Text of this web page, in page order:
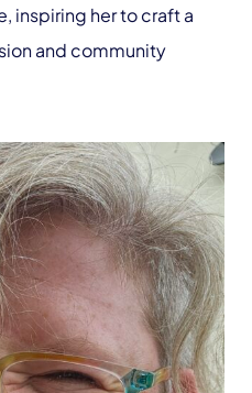
inspiring her to craft a
and community